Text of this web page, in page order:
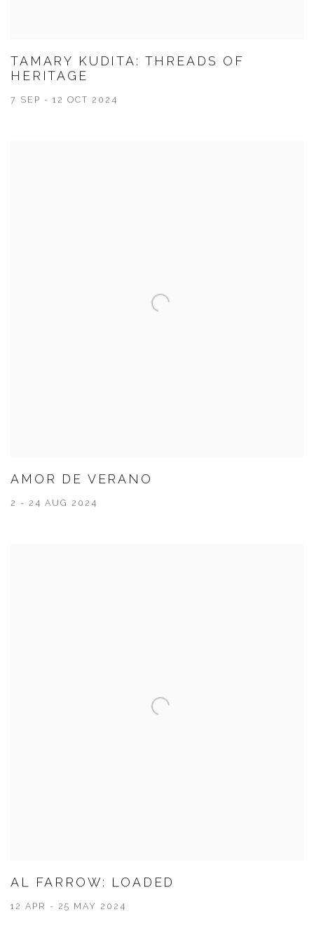
TAMARY KUDITA: THREADS OF
HERITAGE
7 SEP - 12 OCT 2024
AMOR DE VERANO
2 - 24 AUG 2024
AL FARROW: LOADED
12 APR - 25 MAY 2024